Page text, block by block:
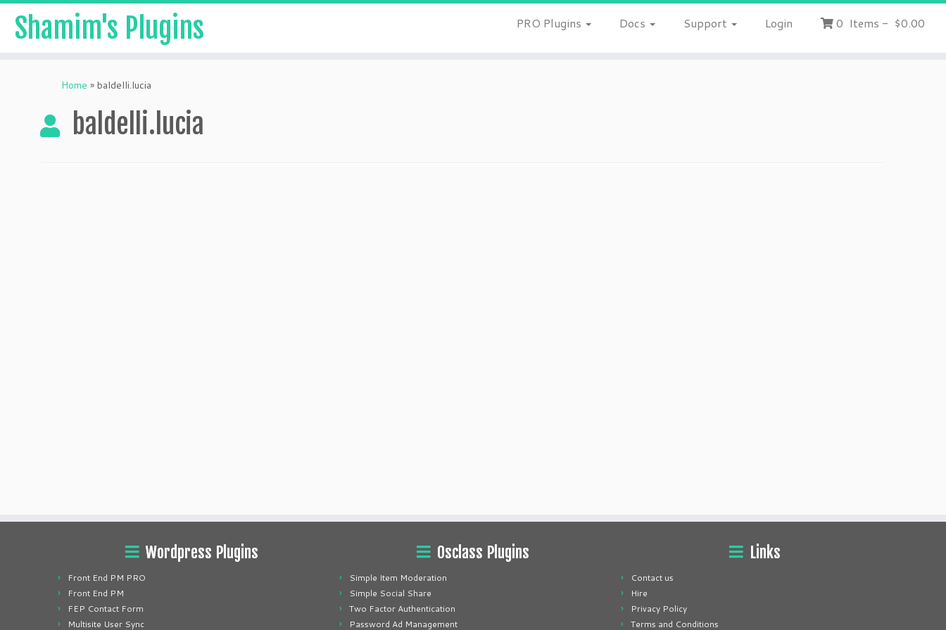
Shamim's Plugins PRO Plugins Docs Support Login 0 Items - $0.00
Home » baldelli.lucia
baldelli.lucia
Wordpress Plugins
Front End PM PRO
Front End PM
FEP Contact Form
Multisite User Sync
Osclass Plugins
Simple Item Moderation
Simple Social Share
Two Factor Authentication
Password Ad Management
Links
Contact us
Hire
Privacy Policy
Terms and Conditions